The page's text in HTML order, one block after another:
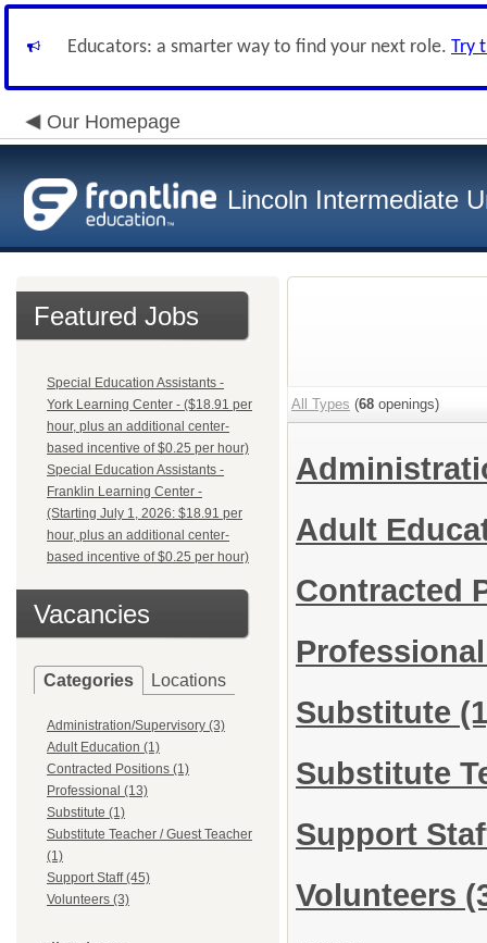
Educators: a smarter way to find your next role. Try
Our Homepage
Lincoln Intermediate
Featured Jobs
Special Education Assistants -
York Learning Center - ($18.91 per
hour, plus an additional center-
based incentive of $0.25 per hour)
Special Education Assistants -
Franklin Learning Center -
(Starting July 1, 2026: $18.91 per
hour, plus an additional center-
based incentive of $0.25 per hour)
Vacancies
Categories Locations
Administration/Supervisory (3)
Adult Education (1)
Contracted Positions (1)
Professional (13)
Substitute (1)
Substitute Teacher / Guest Teacher
(1)
Support Staff (45)
Volunteers (3)
All Types (68 openings)
Adult
Contracted
Substitute
Substitute
Support
Volunteers